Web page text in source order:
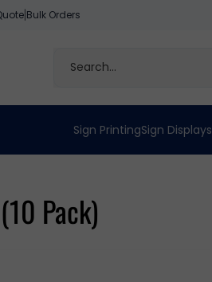
Bulk Orders
site
Sign PrintingSign Displays
Pack)